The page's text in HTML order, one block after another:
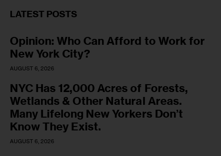
LATEST POSTS
Opinion: Who Can Afford to Work for
New York City?
AUGUST 6, 2026
NYC Has 12,000 Acres of Forests,
Wetlands & Other Natural Areas.
Many Lifelong New Yorkers Don’t
Know They Exist.
AUGUST 6, 2026